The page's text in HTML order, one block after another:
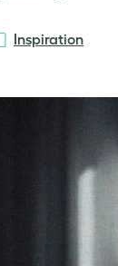
Inspiration